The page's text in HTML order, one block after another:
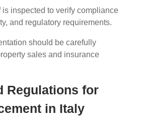
inspected to verify compliance
and regulatory requirements.
should be carefully
sales and insurance
Regulations for
in Italy